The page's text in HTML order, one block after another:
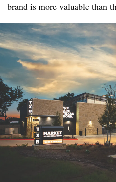
brand is more valuable than